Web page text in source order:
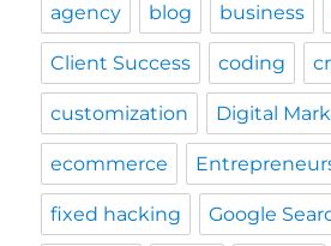
graphics HTML landing
minimal minimalistic
one page parallax PHP
programming SEO SEO
SEO tips SERP Social